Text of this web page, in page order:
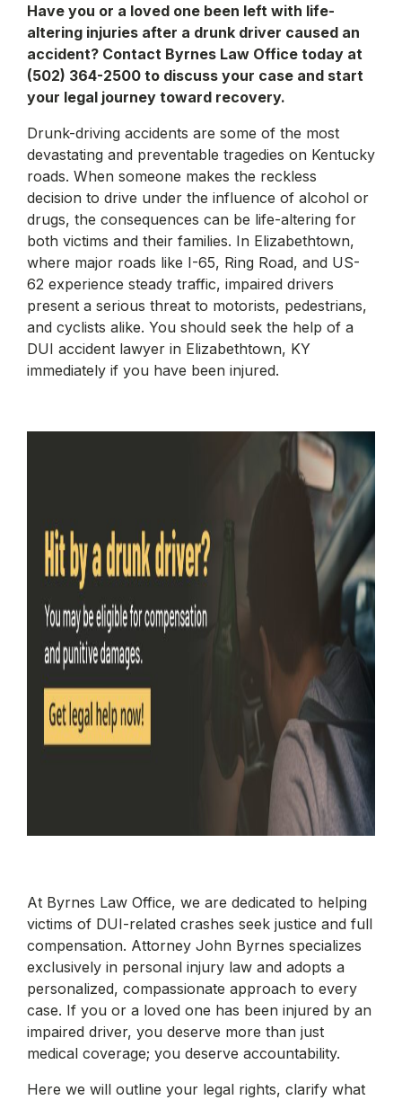
Have you or a loved one been left with life-
altering injuries after a drunk driver caused an
accident? Contact Byrnes Law Office today at
(502) 364-2500 to discuss your case and start
your legal journey toward recovery.
Drunk-driving accidents are some of the most
devastating and preventable tragedies on Kentucky
roads. When someone makes the reckless
decision to drive under the influence of alcohol or
drugs, the consequences can be life-altering for
both victims and their families. In Elizabethtown,
where major roads like I-65, Ring Road, and US-
62 experience steady traffic, impaired drivers
present a serious threat to motorists, pedestrians,
and cyclists alike. You should seek the help of a
DUI accident lawyer in Elizabethtown, KY
immediately if you have been injured.
At Byrnes Law Office, we are dedicated to helping
victims of DUI-related crashes seek justice and full
compensation. Attorney John Byrnes specializes
exclusively in personal injury law and adopts a
personalized, compassionate approach to every
case. If you or a loved one has been injured by an
impaired driver, you deserve more than just
medical coverage; you deserve accountability.
Here we will outline your legal rights, clarify what